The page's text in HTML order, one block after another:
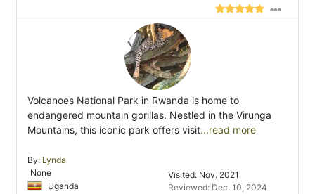
Volcanoes National Park in Rwanda is home to
endangered mountain gorillas. Nestled in the Virunga
Mountains, this iconic park offers visit...read more
By: Lynda
None
Uganda
Visited: Nov. 2021
Reviewed: Dec. 10, 2024